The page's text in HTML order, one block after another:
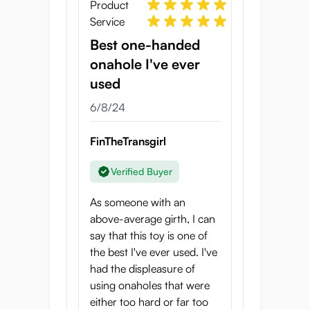
with every thrust.
What results is an onahole that really
grabs onto you”, creating amazing
stimulation without getting too intense. The
combination of a stretchy material with a
It lends itself very well to a varied stroke
pattern: don’t just pump in and out as fast
as you can, but try taking it slow, or twisting
it side to side a little to make the experience
Goku-Bira Virgin
specifications
Onahole length: 13.5 cm
Onahole width: 6.5 cm
Product
Service
Best one-handed
onahole I've ever
used
6/8/24
FinTheTransgirl
Verified Buyer
As someone with an
above-average girth, I can
say that this toy is one of
the best I've ever used. I've
had the displeasure of
using onaholes that were
either too hard or far too